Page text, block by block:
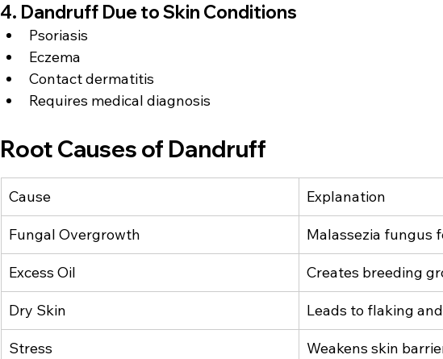
4. Dandruff Due to Skin Conditions
Psoriasis
Eczema
Contact dermatitis
Requires medical diagnosis
Root Causes of Dandruff
Cause Explanation
Fungal Overgrowth Malassezia fungus
Excess Oil Creates breeding
Dry Skin Leads to flaking
Stress Weakens skin